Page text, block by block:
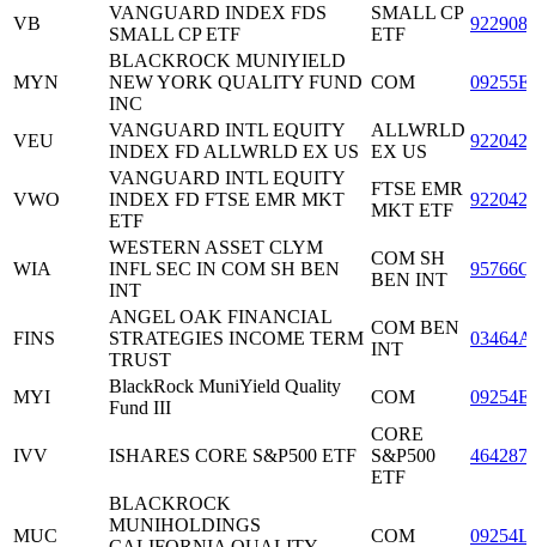
VB
VANGUARD INDEX FDS
SMALL CP ETF
SMALL CP
ETF
MYN
BLACKROCK MUNIYIELD
NEW YORK QUALITY FUND
INC
COM
VEU
VANGUARD INTL EQUITY
INDEX FD ALLWRLD EX US
ALLWRLD
EX US
VWO
VANGUARD INTL EQUITY
INDEX FD FTSE EMR MKT
ETF
FTSE EMR
MKT ETF
WIA
WESTERN ASSET CLYM
INFL SEC IN COM SH BEN
INT
COM SH
BEN INT
FINS
ANGEL OAK FINANCIAL
STRATEGIES INCOME TERM
TRUST
COM BEN
INT
MYI
BlackRock MuniYield Quality
Fund III
COM
IVV ISHARES CORE S&P500 ETF
CORE
S&P500
ETF
MUC
BLACKROCK
MUNIHOLDINGS
COM